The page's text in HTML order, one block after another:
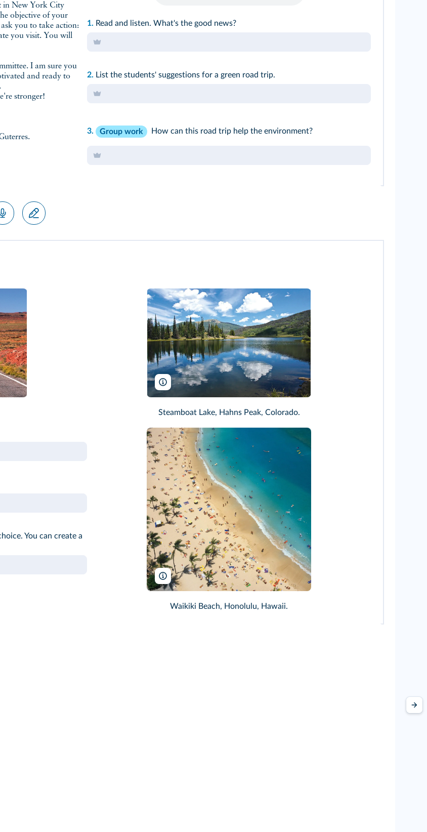
in New York City
objective of your
you to take action:
you visit. You will
I am sure you
and ready to
stronger!
1. Read and listen. What's the good news?
2. List the students' suggestions for a green road trip.
3. Group work How can this road trip help the environment?
Michael Kirsh
Steamboat Lake, Hahns Peak, Colorado.
You can create a
Dennis Hallinan/Alamy
Waikiki Beach, Honolulu, Hawaii.